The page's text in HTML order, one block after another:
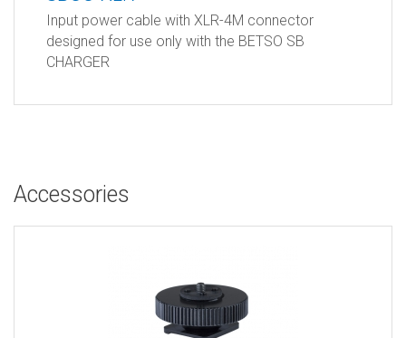
Input power cable with XLR-4M connector
designed for use only with the BETSO SB
CHARGER
Accessories